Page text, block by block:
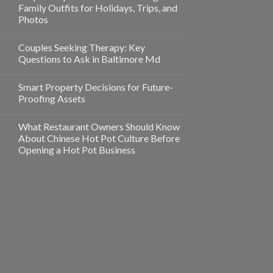
Family Outfits for Holidays, Trips, and
Photos
Couples Seeking Therapy: Key
Questions to Ask in Baltimore Md
Smart Property Decisions for Future-
Proofing Assets
What Restaurant Owners Should Know
About Chinese Hot Pot Culture Before
Opening a Hot Pot Business